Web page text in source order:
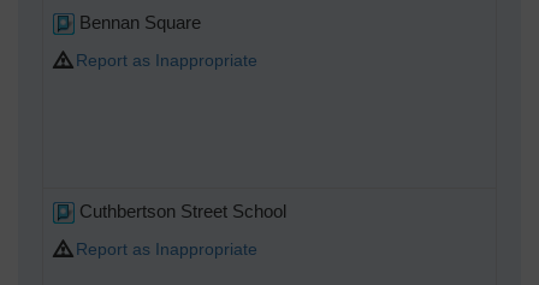
Bennan Square
Report as Inappropriate
Cuthbertson Street School
Report as Inappropriate